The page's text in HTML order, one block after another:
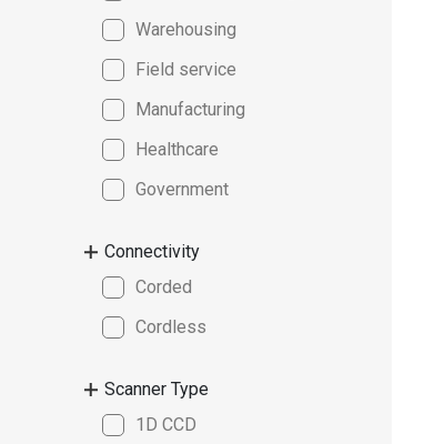
Warehousing
Field service
Manufacturing
Healthcare
Government
Connectivity
Corded
Cordless
Scanner Type
1D CCD